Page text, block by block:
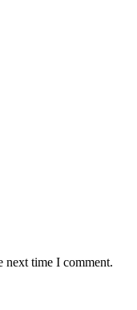
next time I comment.